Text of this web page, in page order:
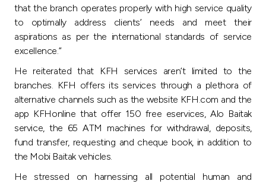
Turkey
Egypt
UK
Kingdom of Bahrain
that the branch operates properly with high service quality
to optimally address clients’ needs and meet their
aspirations as per the international standards of service
excellence.”
He reiterated that KFH services aren’t limited to the
branches. KFH offers its services through a plethora of
alternative channels such as the website KFH.com and the
app KFHonline that offer 150 free eservices, Alo Baitak
service, the 65 ATM machines for withdrawal, deposits,
fund transfer, requesting and cheque book, in addition to
the Mobi Baitak vehicles.
He stressed on harnessing all potential human and